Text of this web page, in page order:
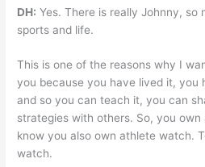
DH: Yes. There is really Johnny, so
sports and life.
This is one of the reasons why I
you because you have lived it, you
and so you can teach it, you can
strategies with others. So, you
know you also own athlete watch.
watch.